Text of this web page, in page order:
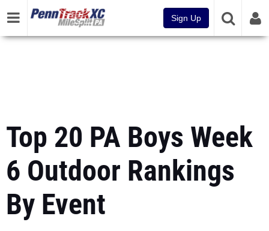
Sign Up
Top 20 PA Boys Week
6 Outdoor Rankings
By Event